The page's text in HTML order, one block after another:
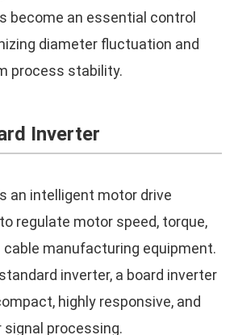
become an essential control
diameter fluctuation and
process stability.
Inverter
an intelligent motor drive
regulate motor speed, torque,
manufacturing equipment.
inverter, a board inverter
highly responsive, and
signal processing.